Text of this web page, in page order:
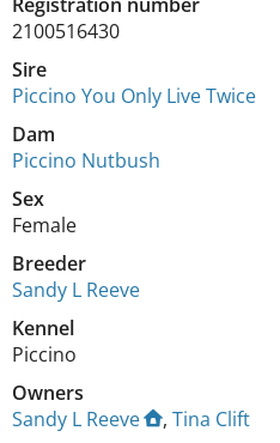
2100516430
Sire
Piccino You Only Live Twice
Dam
Piccino Nutbush
Sex
Female
Breeder
Sandy L Reeve
Kennel
Piccino
Owners
Sandy L Reeve
, Tina Clift